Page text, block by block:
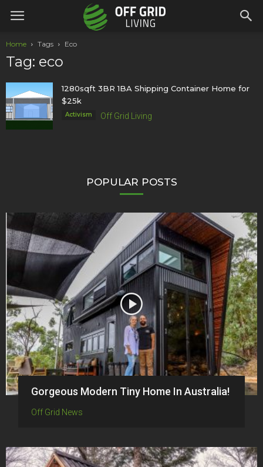
Home Tags Eco
Tag: eco
1280sqft 3BR 1BA Shipping Container Home for
$25k
Activism Off Grid Living
POPULAR POSTS
Gorgeous Modern Tiny Home In Australia!
Off Grid News